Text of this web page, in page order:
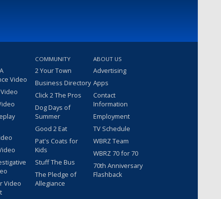
Video
Video
COMMUNITY
2 Your Town
Business Directory
Click 2 The Pros
Dog Days of
Summer
Good 2 Eat
Pat's Coats for
Kids
Stuff The Bus
The Pledge of
Allegiance
ABOUT US
Advertising
Apps
Contact
Information
Employment
TV Schedule
WBRZ Team
WBRZ 70 for 70
70th Anniversary
Flashback